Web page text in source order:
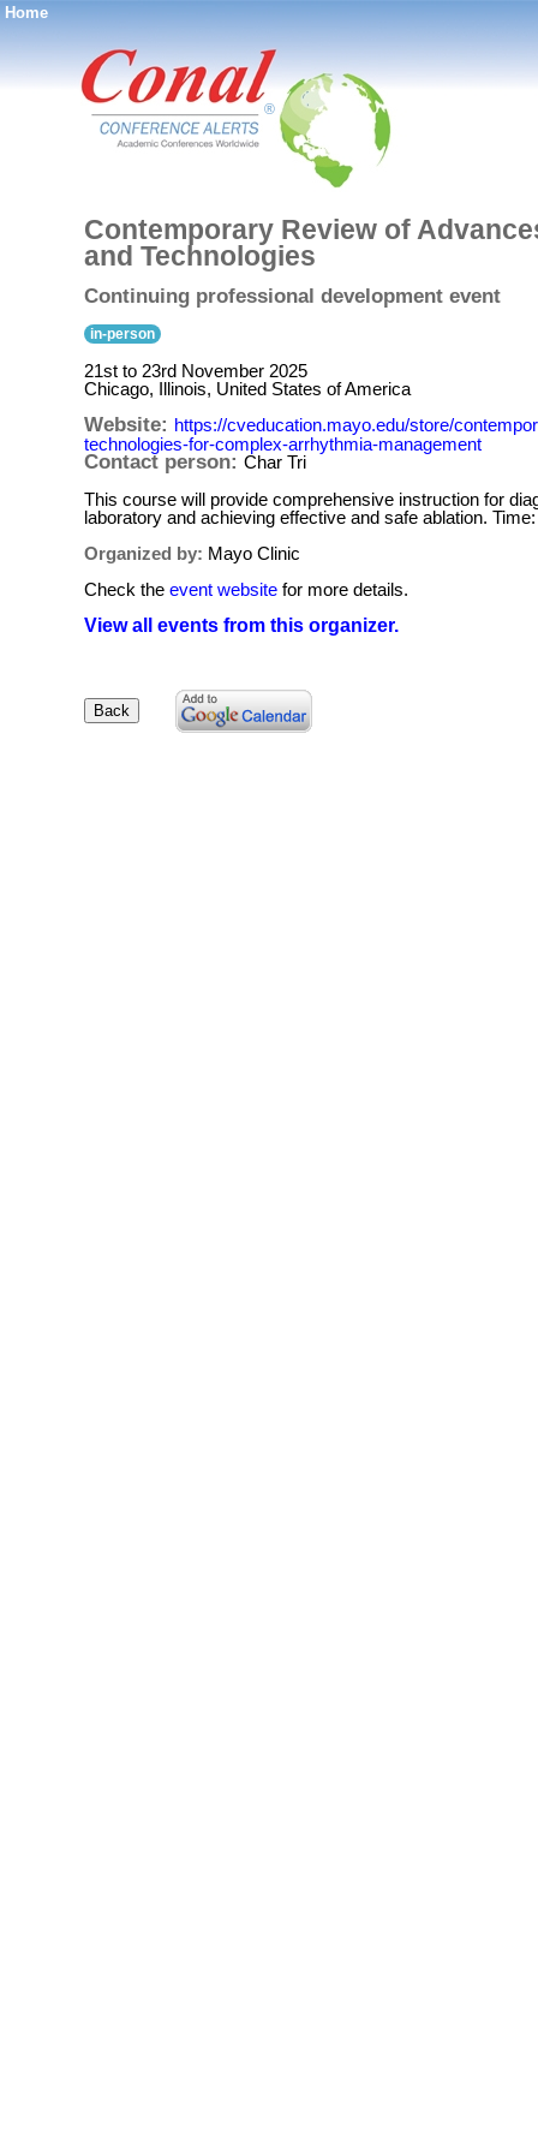
Home
®
Contemporary Review of
and Technologies
Continuing professional development event
in-person
21st to 23rd November 2025
Chicago, Illinois, United States of America
Website: https://cveducation.mayo.edu/store/
technologies-for-complex-arrhythmia-management
Contact person: Char Tri
This course will provide comprehensive instruction for
laboratory and achieving effective and safe ablation.
Organized by: Mayo Clinic
Check the event website for more details.
View all events from this organizer.